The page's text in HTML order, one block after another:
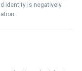
identity is negatively